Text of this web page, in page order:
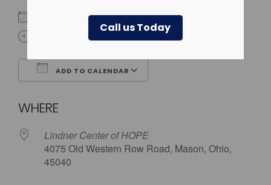
Call us Today
August 17, 2026
6:00 pm - 7:30 pm
ADD TO CALENDAR
WHERE
Lindner Center of HOPE
4075 Old Western Row Road, Mason, Ohio,
45040